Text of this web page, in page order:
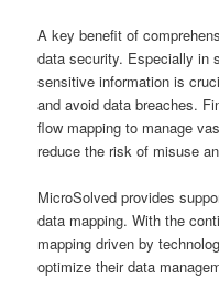
A key benefit of
data security. Especially in
sensitive information is
and avoid data breaches.
flow mapping to manage
reduce the risk of misuse
MicroSolved provides
data mapping. With the
mapping driven by
optimize their data